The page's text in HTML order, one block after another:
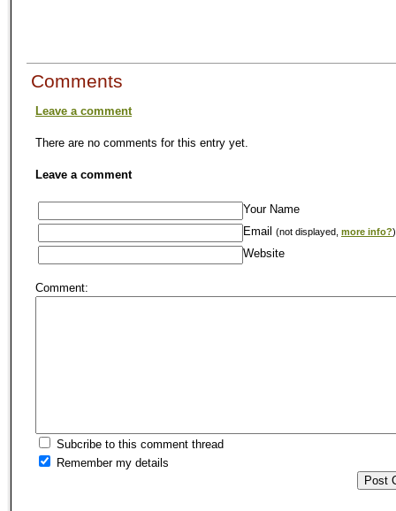
Comments
Leave a comment
There are no comments for this entry yet.
Leave a comment
Your Name
Email
(not displayed, more info?)
Website
Comment:
Subcribe to this comment thread
Remember my details